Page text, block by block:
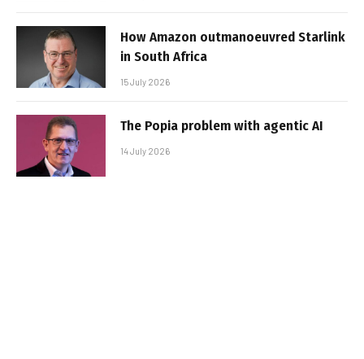
How Amazon outmanoeuvred Starlink
in South Africa
15 July 2026
The Popia problem with agentic AI
14 July 2026